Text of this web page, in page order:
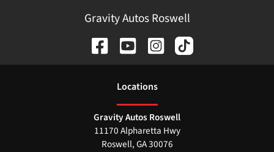
Gravity Autos Roswell
Locations
Gravity Autos Roswell
11170 Alpharetta Hwy
Roswell,GA30076